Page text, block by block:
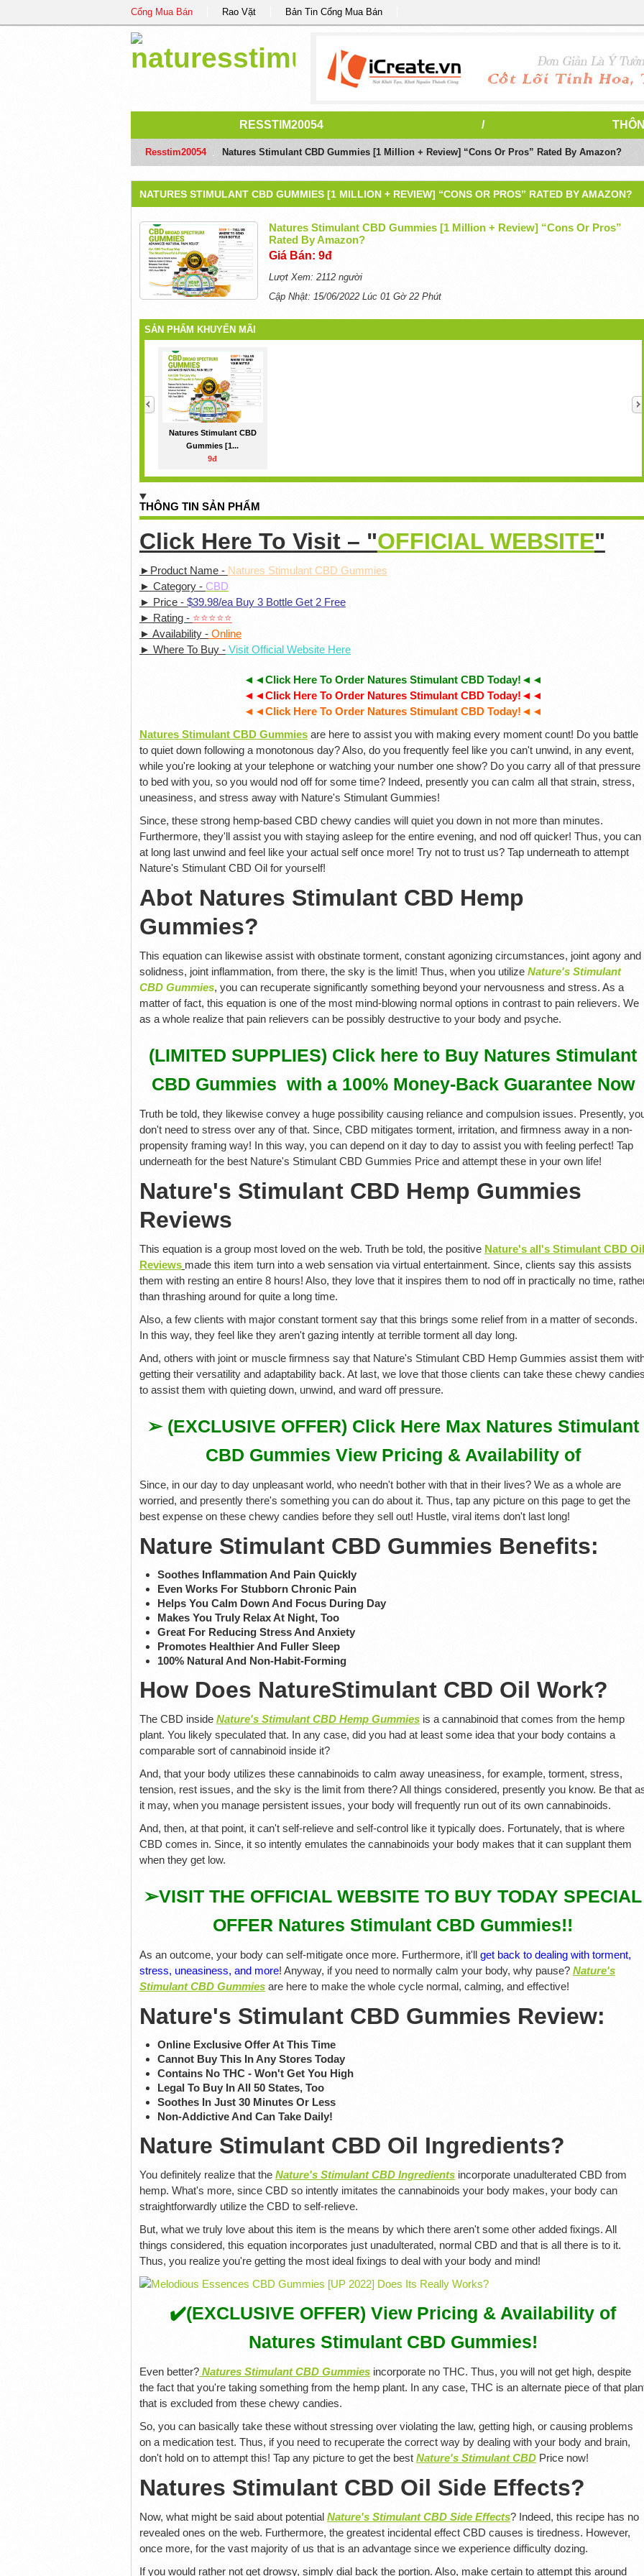
Cổng Mua Bán Rao Vặt Bản Tin Cổng Mua Bán
RESSTIM20054 /
Resstim20054 Natures Stimulant CBD Gummies [1 Million + Review] “Cons Or Pros” Rated By Amazon?
NATURES STIMULANT CBD GUMMIES [1 MILLION + REVIEW] “CONS OR PROS” RATED BY AMAZON?
Natures Stimulant CBD Gummies [1 Million + Review] “Cons Or Pros”
Rated By Amazon?
Giá Bán: 9đ
Lượt Xem: 2112 người
Cập Nhật: 15/06/2022 Lúc 01 Gờ 22 Phút
SẢN PHẨM KHUYẾN MÃI
Natures Stimulant CBD
Gummies [1...
9đ
THÔNG TIN SẢN PHẨM
Click Here To Visit – "OFFICIAL WEBSITE"
►Product Name - Natures Stimulant CBD Gummies
► Category - CBD
► Price - $39.98/ea Buy 3 Bottle Get 2 Free
► Rating - ⭐⭐⭐⭐⭐
► Availability -Online
► Where To Buy -Visit Official Website Here
◄◄Click Here To Order Natures Stimulant CBD Today!◄◄
◄◄Click Here To Order Natures Stimulant CBD Today!◄◄
◄◄Click Here To Order Natures Stimulant CBD Today!◄◄
Natures Stimulant CBD Gummiesare here to assist you with making every moment count! Do you battle
to quiet down following a monotonous day? Also, do you frequently feel like you can't unwind, in any event,
while you're looking at your telephone or watching your number one show? Do you carry all of that pressure
to bed with you, so you would nod off for some time? Indeed, presently you can calm all that strain, stress,
uneasiness, and stress away with Nature's Stimulant Gummies!
Since, these strong hemp-based CBD chewy candies will quiet you down in not more than minutes.
Furthermore, they'll assist you with staying asleep for the entire evening, and nod off quicker! Thus, you can
at long last unwind and feel like your actual self once more! Try not to trust us? Tap underneath to attempt
Nature's Stimulant CBD Oil for yourself!
Abot Natures Stimulant CBD Hemp
Gummies?
This equation can likewise assist with obstinate torment, constant agonizing circumstances, joint agony and
solidness, joint inflammation, from there, the sky is the limit! Thus, when you utilize Nature's Stimulant
CBD Gummies, you can recuperate significantly something beyond your nervousness and stress. As a
matter of fact, this equation is one of the most mind-blowing normal options in contrast to pain relievers. We
as a whole realize that pain relievers can be possibly destructive to your body and psyche.
(LIMITED SUPPLIES) Click here to Buy Natures Stimulant
CBD Gummies with a 100% Money-Back Guarantee Now
Truth be told, they likewise convey a huge possibility causing reliance and compulsion issues. Presently,
don't need to stress over any of that. Since, CBD mitigates torment, irritation, and firmness away in a non-
propensity framing way! In this way, you can depend on it day to day to assist you with feeling perfect! Tap
underneath for the best Nature's Stimulant CBD Gummies Price and attempt these in your own life!
Nature's Stimulant CBD Hemp Gummies
Reviews
This equation is a group most loved on the web. Truth be told, the positive Nature's all's Stimulant CBD Oil
Reviews made this item turn into a web sensation via virtual entertainment. Since, clients say this assists
them with resting an entire 8 hours! Also, they love that it inspires them to nod off in practically no time,
than thrashing around for quite a long time.
Also, a few clients with major constant torment say that this brings some relief from in a matter of seconds.
In this way, they feel like they aren't gazing intently at terrible torment all day long.
And, others with joint or muscle firmness say that Nature's Stimulant CBD Hemp Gummies assist them
getting their versatility and adaptability back. At last, we love that those clients can take these chewy
to assist them with quieting down, unwind, and ward off pressure.
➢ (EXCLUSIVE OFFER) Click Here Max Natures Stimulant
CBD Gummies View Pricing & Availability of
Since, in our day to day unpleasant world, who needn't bother with that in their lives? We as a whole are
worried, and presently there's something you can do about it. Thus, tap any picture on this page to get the
best expense on these chewy candies before they sell out! Hustle, viral items don't last long!
Nature Stimulant CBD Gummies Benefits:
Soothes Inflammation And Pain Quickly
Even Works For Stubborn Chronic Pain
Helps You Calm Down And Focus During Day
Makes You Truly Relax At Night, Too
Great For Reducing Stress And Anxiety
Promotes Healthier And Fuller Sleep
100% Natural And Non-Habit-Forming
How Does NatureStimulant CBD Oil Work?
The CBD inside Nature's Stimulant CBD Hemp Gummiesis a cannabinoid that comes from the hemp
plant. You likely speculated that. In any case, did you had at least some idea that your body contains a
comparable sort of cannabinoid inside it?
And, that your body utilizes these cannabinoids to calm away uneasiness, for example, torment, stress,
tension, rest issues, and the sky is the limit from there? All things considered, presently you know. Be that
it may, when you manage persistent issues, your body will frequently run out of its own cannabinoids.
And, then, at that point, it can't self-relieve and self-control like it typically does. Fortunately, that is where
CBD comes in. Since, it so intently emulates the cannabinoids your body makes that it can supplant them
when they get low.
➢VISIT THE OFFICIAL WEBSITE TO BUY TODAY SPECIAL
OFFER Natures Stimulant CBD Gummies!!
As an outcome, your body can self-mitigate once more. Furthermore, it'll get back to dealing with torment,
stress, uneasiness, and more! Anyway, if you need to normally calm your body, why pause? Nature's
Stimulant CBD Gummiesare here to make the whole cycle normal, calming, and effective!
Nature's Stimulant CBD Gummies Review:
Online Exclusive Offer At This Time
Cannot Buy This In Any Stores Today
Contains No THC - Won't Get You High
Legal To Buy In All 50 States, Too
Soothes In Just 30 Minutes Or Less
Non-Addictive And Can Take Daily!
Nature Stimulant CBD Oil Ingredients?
You definitely realize that the Nature's Stimulant CBD Ingredientsincorporate unadulterated CBD from
hemp. What's more, since CBD so intently imitates the cannabinoids your body makes, your body can
straightforwardly utilize the CBD to self-relieve.
But, what we truly love about this item is the means by which there aren't some other added fixings. All
things considered, this equation incorporates just unadulterated, normal CBD and that is all there is to it.
Thus, you realize you're getting the most ideal fixings to deal with your body and mind!
✔️(EXCLUSIVE OFFER) View Pricing & Availability of
Natures Stimulant CBD Gummies!
Even better?Natures Stimulant CBD Gummiesincorporate no THC. Thus, you will not get high, despite
the fact that you're taking something from the hemp plant. In any case, THC is an alternate piece of that
that is excluded from these chewy candies.
So, you can basically take these without stressing over violating the law, getting high, or causing problems
on a medication test. Thus, if you need to recuperate the correct way by dealing with your body and brain,
don't hold on to attempt this! Tap any picture to get the best Nature's Stimulant CBDPrice now!
Natures Stimulant CBD Oil Side Effects?
Now, what might be said about potential Nature's Stimulant CBD Side Effects? Indeed, this recipe has no
revealed ones on the web. Furthermore, the greatest incidental effect CBD causes is tiredness. However,
once more, for the vast majority of us that is an advantage since we experience difficulty dozing.
If you would rather not get drowsy, simply dial back the portion. Also, make certain to attempt this around